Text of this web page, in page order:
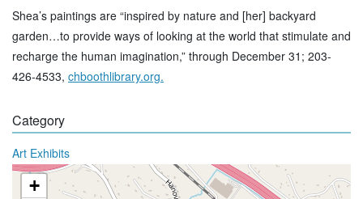
Shea’s paintings are “inspired by nature and [her] backyard
garden…to provide ways of looking at the world that stimulate and
recharge the human imagination,” through December 31; 203-
426-4533, chboothlibrary.org.
Category
Art Exhibits
+